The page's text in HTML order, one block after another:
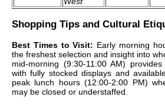
Shopping Tips and Cultural
Best Times to Visit: Early morning
the freshest selection and insight into
mid-morning (9:30-11:00 AM)
with fully stocked displays and
peak lunch hours (12:00-2:00 PM)
may be closed or understaffed.